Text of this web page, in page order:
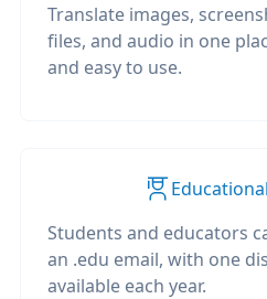
Translate images,
files, and audio in one
and easy to use.
Students and educators
an .edu email, with one
available each year.